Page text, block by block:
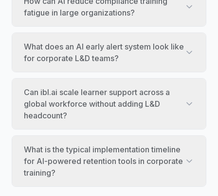
fatigue in large organizations?
What does an AI early alert system look like
for corporate L&D teams?
Can ibl.ai scale learner support across a
global workforce without adding L&D
headcount?
What is the typical implementation timeline
for AI-powered retention tools in corporate
training?